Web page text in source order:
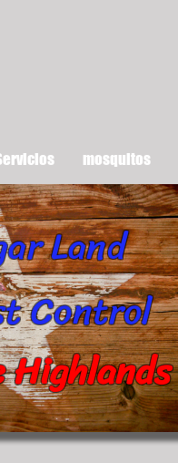
mosquitos
Highlands
Land
Control